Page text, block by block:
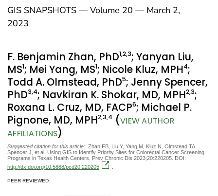
GIS SNAPSHOTS — Volume 20 — March 2,
2023
F. Benjamin Zhan, PhD1,2,3; Yanyan Liu,
MS1; Mei Yang, MS1; Nicole Kluz, MPH4;
Todd A. Olmstead, PhD5; Jenny Spencer,
PhD3,4; Navkiran K. Shokar, MD, MPH2,3;
Roxana L. Cruz, MD, FACP6; Michael P.
Pignone, MD, MPH2,3,4 (VIEW AUTHOR
AFFILIATIONS)
Suggested citation for this article: Zhan FB, Liu Y, Yang M, Kluz N, Olmstead TA,
Spencer J, et al. Using GIS to Identify Priority Sites for Colorectal Cancer Screening
Programs in Texas Health Centers. Prev Chronic Dis 2023;20:220205. DOI:
http://dx.doi.org/10.5888/pcd20.220205
PEER REVIEWED